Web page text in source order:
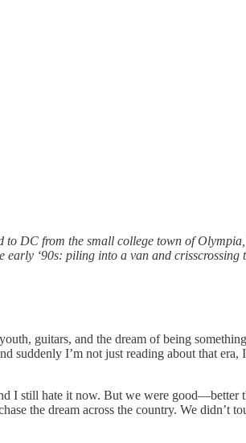
DC from the small college town of
‘90s: piling into a van and
guitars, and the dream of being
suddenly I’m not just reading about that
I still hate it now. But we were
the dream across the country. We didn’t